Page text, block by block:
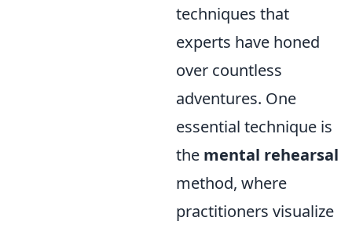
techniques that
experts have honed
over countless
adventures. One
essential technique is
the mental rehearsal
method, where
practitioners visualize